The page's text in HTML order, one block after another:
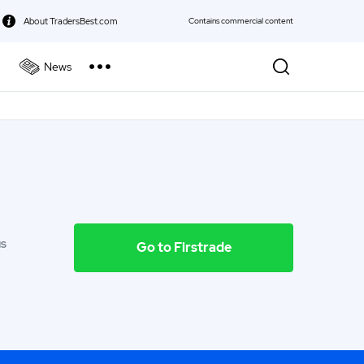
About TradersBest.com
Policy
Contains commercial content
News
Go to Firstrade